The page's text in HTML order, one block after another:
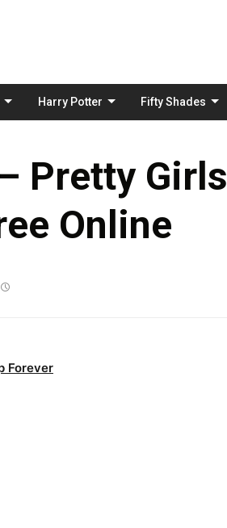
Harry Potter Fifty Shades
Pretty Girls
Online
Forever